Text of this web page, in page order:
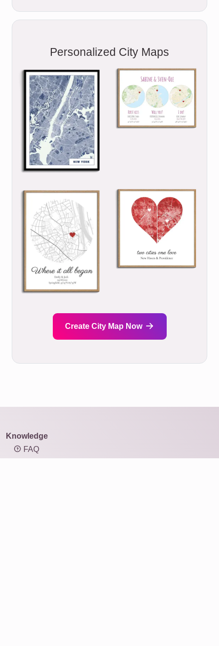
Personalized City Maps
Create City Map Now
Knowledge
FAQ